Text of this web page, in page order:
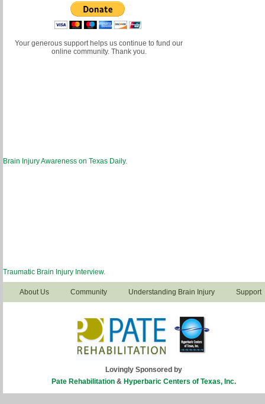
Your generous support helps us continue to fund our
online community. Thank you.
Brain Injury Awareness on Texas Daily.
Traumatic Brain Injury Interview.
About Us Community Understanding Brain Injury Support
Lovingly Sponsored by
Pate Rehabilitation& Hyperbaric Centers of Texas, Inc.